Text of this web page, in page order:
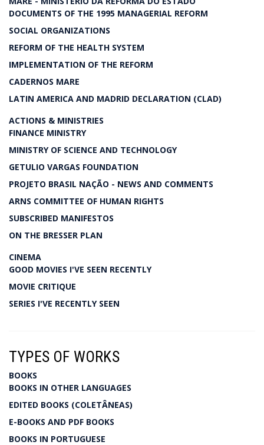
DOCUMENTS OF THE 1995 MANAGERIAL REFORM
SOCIAL ORGANIZATIONS
REFORM OF THE HEALTH SYSTEM
IMPLEMENTATION OF THE REFORM
CADERNOS MARE
LATIN AMERICA AND MADRID DECLARATION (CLAD)
ACTIONS & MINISTRIES
FINANCE MINISTRY
MINISTRY OF SCIENCE AND TECHNOLOGY
GETULIO VARGAS FOUNDATION
PROJETO BRASIL NAÇÃO - NEWS AND COMMENTS
ARNS COMMITTEE OF HUMAN RIGHTS
SUBSCRIBED MANIFESTOS
ON THE BRESSER PLAN
CINEMA
GOOD MOVIES I'VE SEEN RECENTLY
MOVIE CRITIQUE
SERIES I'VE RECENTLY SEEN
TYPES OF WORKS
BOOKS
BOOKS IN OTHER LANGUAGES
EDITED BOOKS (COLETÂNEAS)
E-BOOKS AND PDF BOOKS
BOOKS IN PORTUGUESE